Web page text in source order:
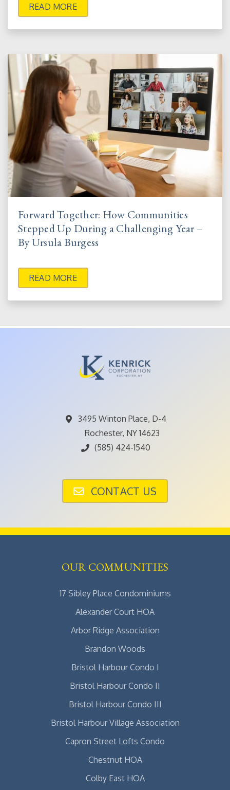
READ MORE
Forward Together: How Communities
Stepped Up During a Challenging Year –
By Ursula Burgess
READ MORE
3495 Winton Place, D-4
Rochester, NY 14623
(585) 424-1540
CONTACT US
OUR COMMUNITIES
17 Sibley Place Condominiums
Alexander Court HOA
Arbor Ridge Association
Brandon Woods
Bristol Harbour Condo I
Bristol Harbour Condo II
Bristol Harbour Condo III
Bristol Harbour Village Association
Capron Street Lofts Condo
Chestnut HOA
Colby East HOA